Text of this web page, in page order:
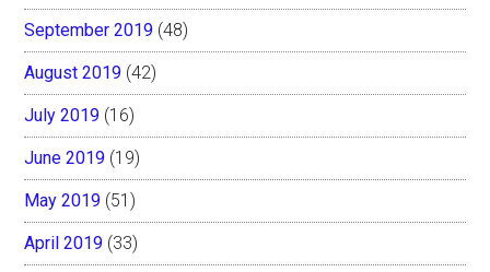
September 2019 (48)
August 2019 (42)
July 2019 (16)
June 2019 (19)
May 2019 (51)
April 2019 (33)